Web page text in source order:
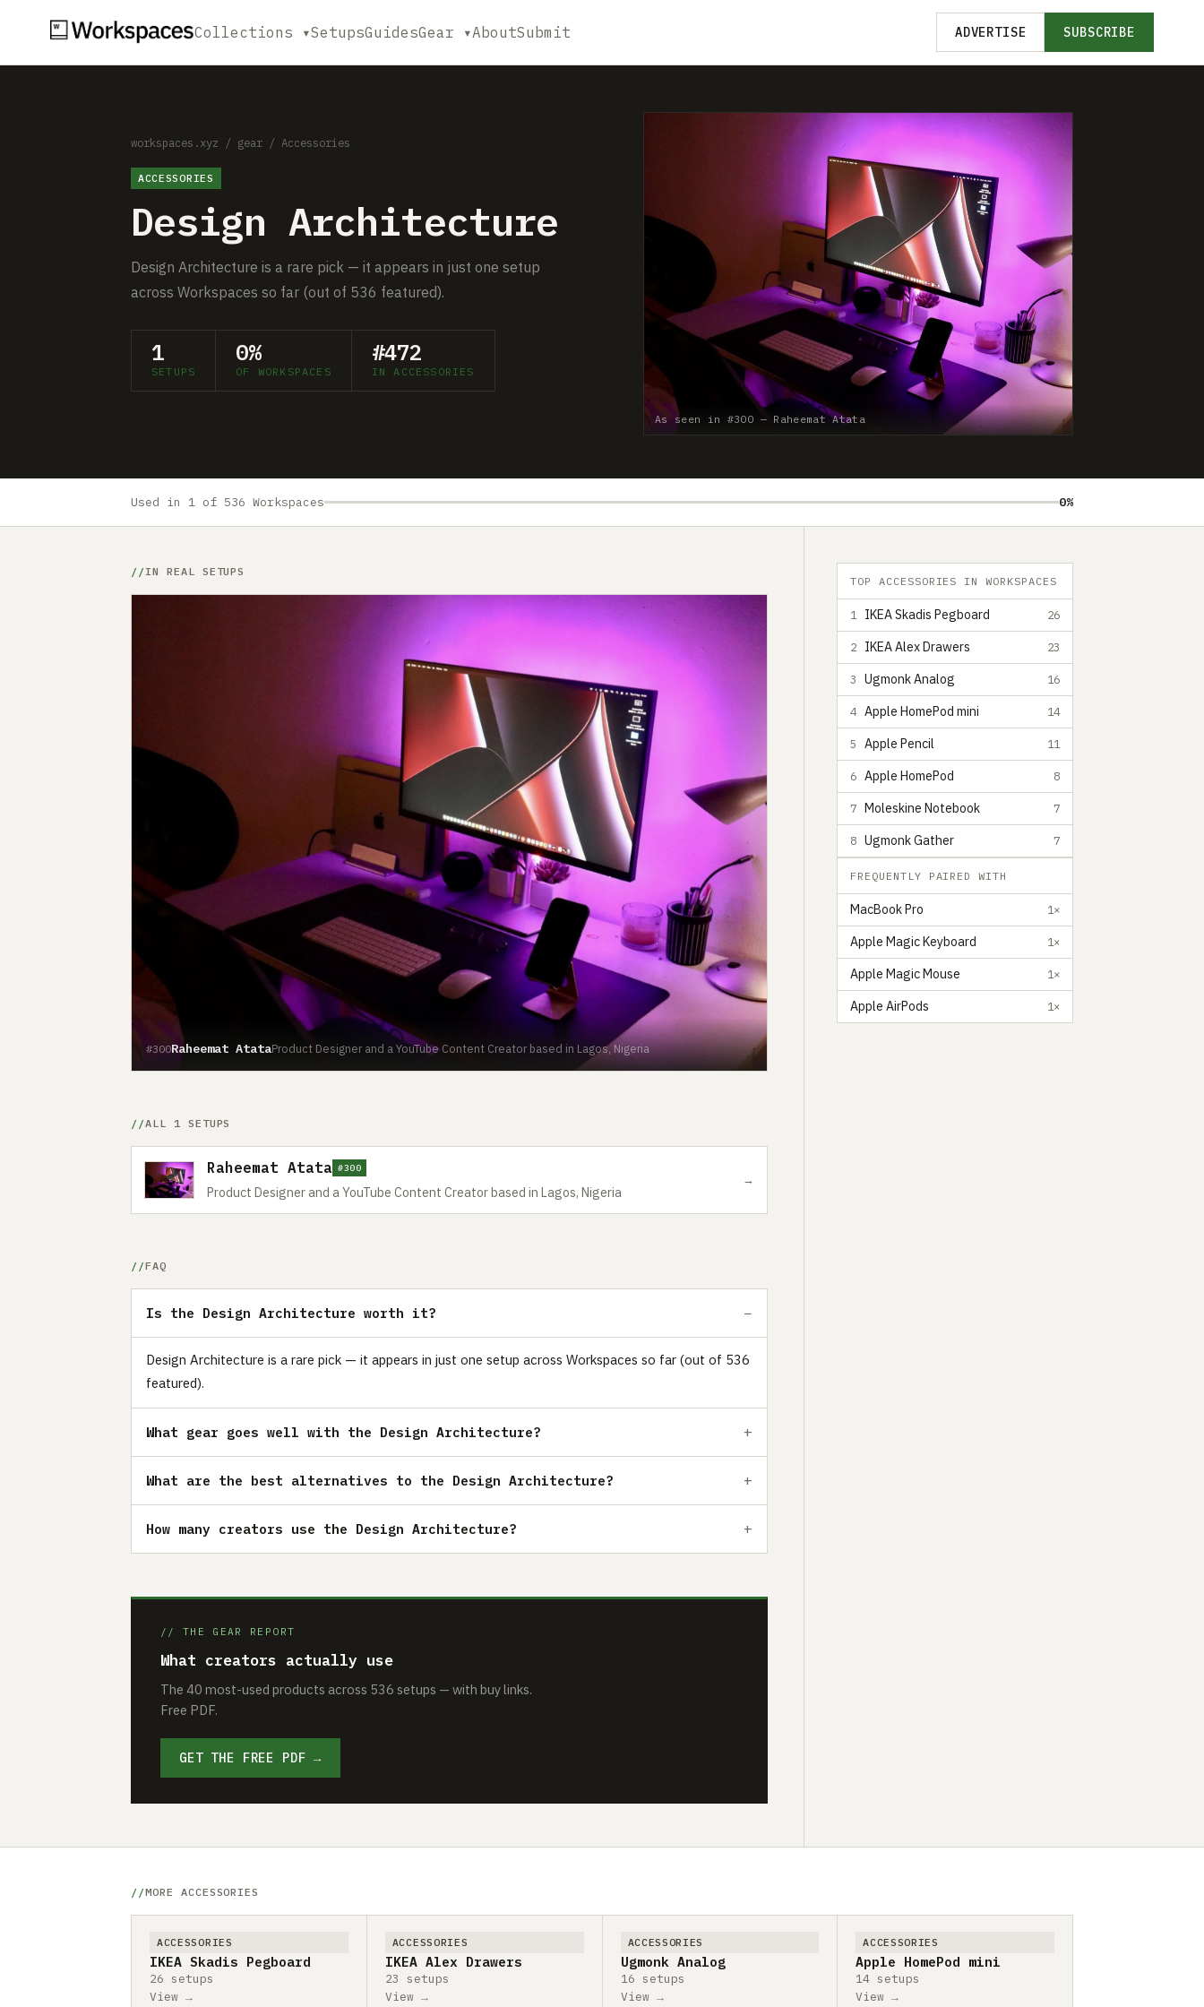
Collections ▾SetupsGuidesGear ▾AboutSubmit ADVERTISE SUBSCRIBE
workspaces.xyz / gear / Accessories
ACCESSORIES
Design Architecture
Design Architecture is a rare pick — it appears in just one setup
across Workspaces so far (out of 536 featured).
1
SETUPS
0%
OF WORKSPACES
#472
IN ACCESSORIES
As seen in #300 — Raheemat Atata
Used in 1 of 536 Workspaces 0%
IN REAL SETUPS
#300Raheemat AtataProduct Designer and a YouTube Content Creator based in Lagos, Nigeria
ALL 1 SETUPS
Raheemat Atata #300
Product Designer and a YouTube Content Creator based in Lagos, Nigeria
→
FAQ
Is the Design Architecture worth it?
Design Architecture is a rare pick — it appears in just one setup across Workspaces so far (out of 536
featured).
What gear goes well with the Design Architecture?
What are the best alternatives to the Design Architecture?
How many creators use the Design Architecture?
// THE GEAR REPORT
What creators actually use
The 40 most-used products across 536 setups — with buy links.
Free PDF.
GET THE FREE PDF →
TOP ACCESSORIES IN WORKSPACES
1 IKEA Skadis Pegboard 26
2 IKEA Alex Drawers 23
3 Ugmonk Analog 16
4 Apple HomePod mini 14
5 Apple Pencil 11
6 Apple HomePod 8
7 Moleskine Notebook 7
8 Ugmonk Gather 7
FREQUENTLY PAIRED WITH
MacBook Pro 1×
Apple Magic Keyboard 1×
Apple Magic Mouse 1×
Apple AirPods 1×
MORE ACCESSORIES
ACCESSORIES
IKEA Skadis Pegboard
26 setups
View →
ACCESSORIES
IKEA Alex Drawers
23 setups
View →
ACCESSORIES
Ugmonk Analog
16 setups
View →
ACCESSORIES
Apple HomePod mini
14 setups
View →